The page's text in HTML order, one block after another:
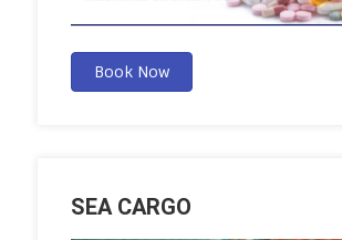
Book Now
SEA CARGO